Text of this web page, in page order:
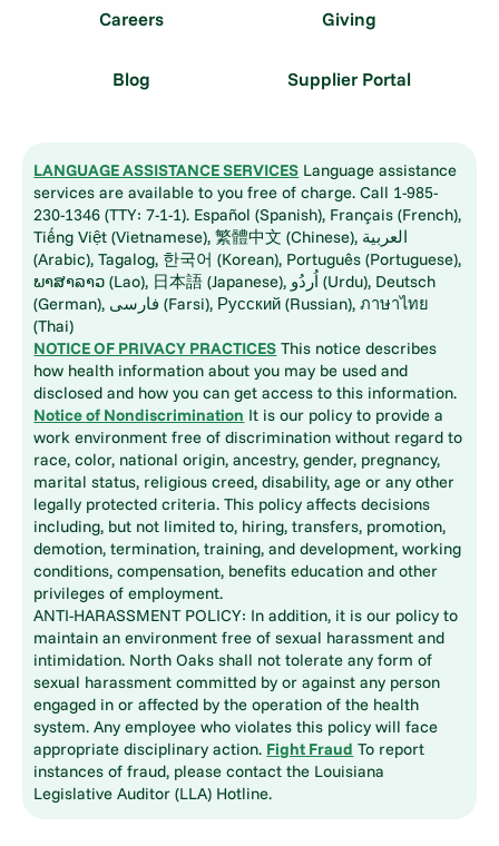
Careers Giving
Blog Supplier Portal
LANGUAGE ASSISTANCE SERVICES Language assistance
services are available to you free of charge. Call 1-985-
230-1346 (TTY: 7-1-1). Español (Spanish), Français (French),
Tiếng Việt (Vietnamese), 繁體中文 (Chinese), العربية
(Arabic), Tagalog, 한국어 (Korean), Português (Portuguese),
ພາສາລາວ (Lao), 日本語 (Japanese), اُردُو (Urdu), Deutsch
(German), فارسی (Farsi), Русский (Russian), ภาษาไทย
(Thai)
NOTICE OF PRIVACY PRACTICES This notice describes
how health information about you may be used and
disclosed and how you can get access to this information.
Notice of Nondiscrimination It is our policy to provide a
work environment free of discrimination without regard to
race, color, national origin, ancestry, gender, pregnancy,
marital status, religious creed, disability, age or any other
legally protected criteria. This policy affects decisions
including, but not limited to, hiring, transfers, promotion,
demotion, termination, training, and development, working
conditions, compensation, benefits education and other
privileges of employment.
ANTI-HARASSMENT POLICY: In addition, it is our policy to
maintain an environment free of sexual harassment and
intimidation. North Oaks shall not tolerate any form of
sexual harassment committed by or against any person
engaged in or affected by the operation of the health
system. Any employee who violates this policy will face
appropriate disciplinary action. Fight Fraud To report
instances of fraud, please contact the Louisiana
Legislative Auditor (LLA) Hotline.